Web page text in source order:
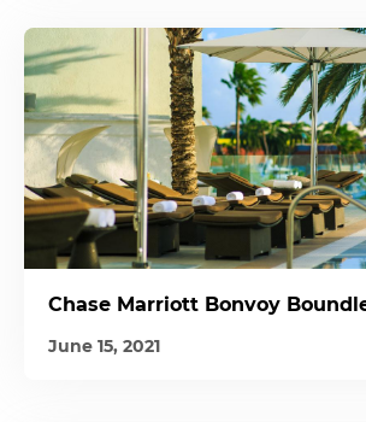
Chase Marriott Bonvoy
June 15, 2021